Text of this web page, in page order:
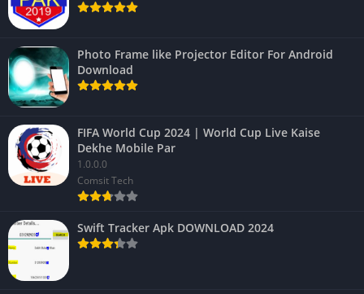
Photo Frame like Projector Editor For Android
Download
FIFA World Cup 2024 | World Cup Live Kaise
Dekhe Mobile Par
1.0.0.0
Comsit Tech
Swift Tracker Apk DOWNLOAD 2024